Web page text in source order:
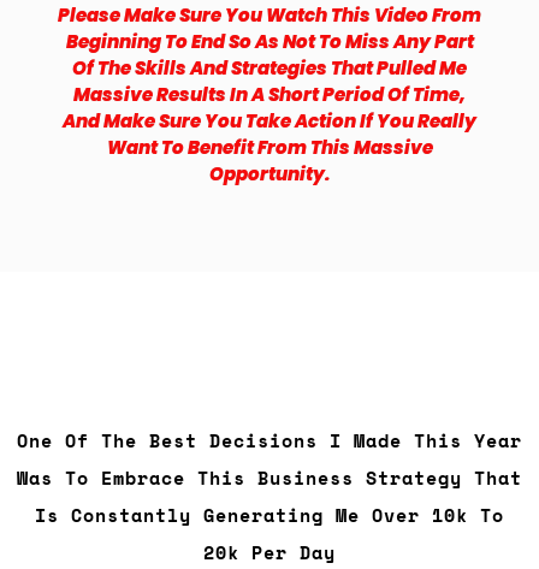
Please Make Sure You Watch This Video From
Beginning To End So As Not To Miss Any Part
Of The Skills And Strategies That Pulled Me
Massive Results In A Short Period Of Time,
And Make Sure You Take Action If You Really
Want To Benefit From This Massive
Opportunity.
One Of The Best Decisions I Made This Year
Was To Embrace This Business Strategy That
Is Constantly Generating Me Over 10k To
20k Per Day